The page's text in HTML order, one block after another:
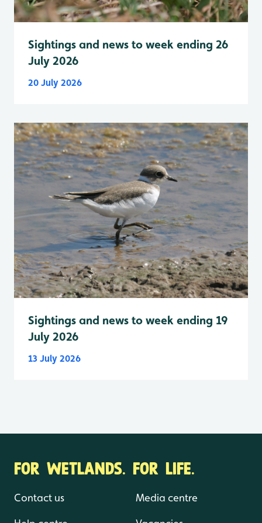
Sightings and news to week ending 26
July 2026
20 July 2026
Sightings and news to week ending 19
July 2026
13 July 2026
FOR WETLANDS. FOR LIFE.
Contact us Media centre